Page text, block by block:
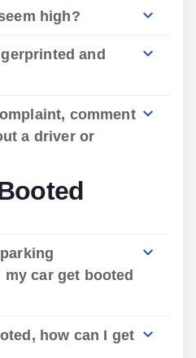
high?
and
comment
a driver or
car get booted
how can I get